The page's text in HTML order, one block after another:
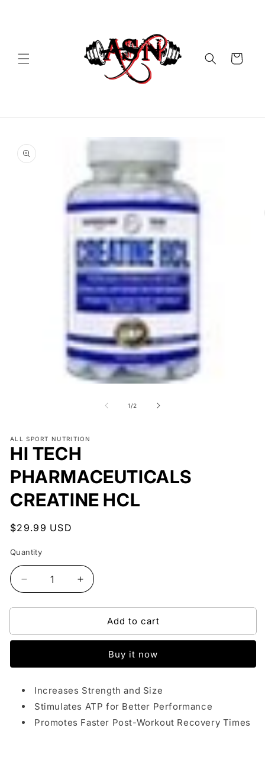
Cart
product
information
1/of
2
ALL SPORT NUTRITION
HI TECH
PHARMACEUTICALS
CREATINE HCL
Regular
$29.99 USD
Quantity
Decrease
quantity
for
TECH
HCL
Increase
quantity
for
TECH
CREATINE
HCL
Add to cart
Buy it now
Increases Strength and Size
Stimulates ATP for Better Performance
Promotes Faster Post-Workout Recovery Times